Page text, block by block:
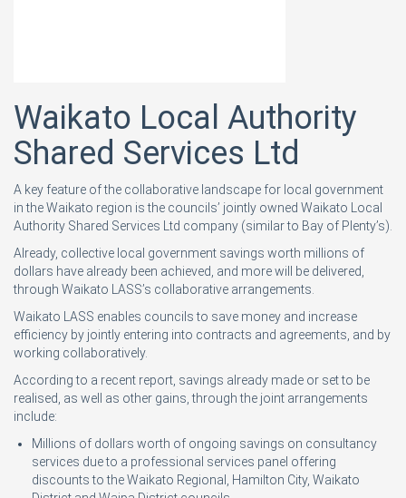
Waikato Local Authority
Shared Services Ltd
A key feature of the collaborative landscape for local government
in the Waikato region is the councils’ jointly owned Waikato Local
Authority Shared Services Ltd company (similar to Bay of Plenty’s).
Already, collective local government savings worth millions of
dollars have already been achieved, and more will be delivered,
through Waikato LASS’s collaborative arrangements.
Waikato LASS enables councils to save money and increase
efficiency by jointly entering into contracts and agreements, and by
working collaboratively.
According to a recent report, savings already made or set to be
realised, as well as other gains, through the joint arrangements
include:
Millions of dollars worth of ongoing savings on consultancy
services due to a professional services panel offering
discounts to the Waikato Regional, Hamilton City, Waikato